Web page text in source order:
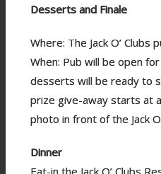
Desserts and Finale
Where: The Jack O’ Clubs
When: Pub will be open
desserts will be ready to
prize give-away starts at
photo in front of the Jack
Dinner
Eat-in the Jack O’ Clubs